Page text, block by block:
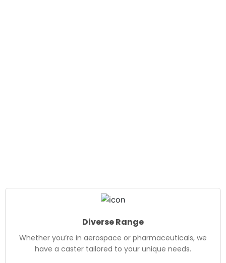
Diverse Range
Whether you’re in aerospace or pharmaceuticals, we
have a caster tailored to your unique needs.